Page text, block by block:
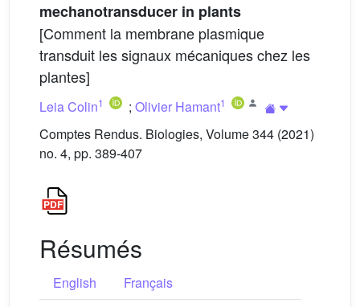
mechanotransducer in plants
[Comment la membrane plasmique
transduit les signaux mécaniques chez les
plantes]
Leia Colin1 ; Olivier Hamant1
Comptes Rendus. Biologies, Volume 344 (2021)
no. 4, pp. 389-407
Résumés
English
Français